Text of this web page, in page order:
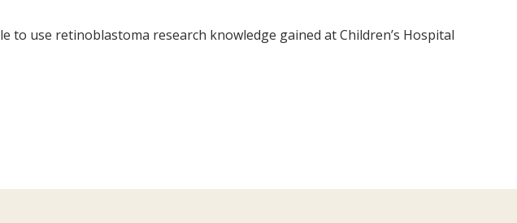
use retinoblastoma research knowledge gained at Children’s Hospital